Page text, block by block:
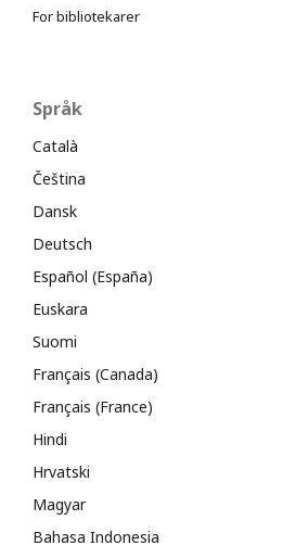
For bibliotekarer
Språk
Català
Čeština
Dansk
Deutsch
Español (España)
Euskara
Suomi
Français (Canada)
Français (France)
Hindi
Hrvatski
Magyar
Bahasa Indonesia